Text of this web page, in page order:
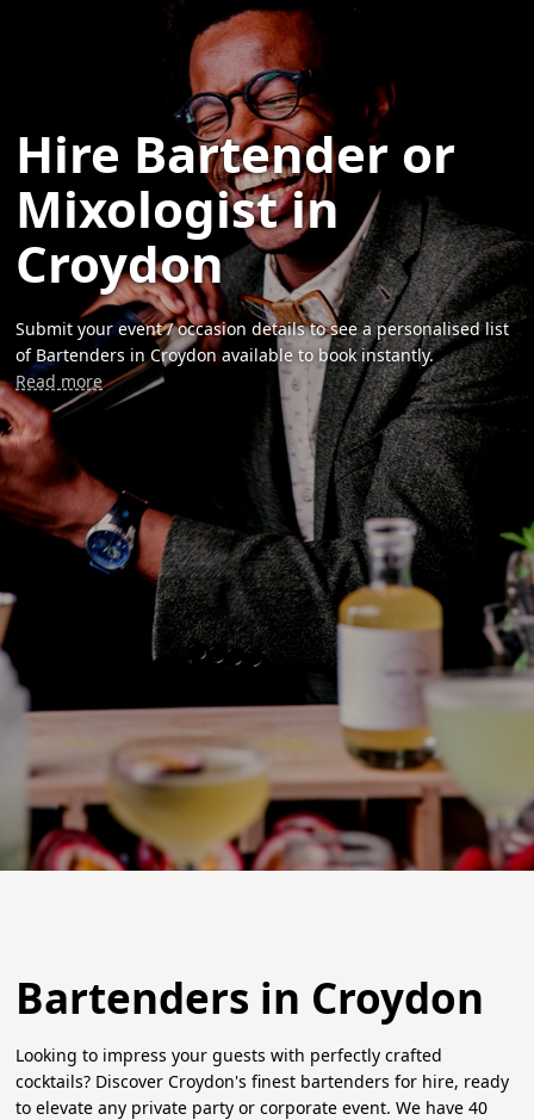
Hire Bartender or
Mixologist in
Croydon
Submit your event / occasion details to see a personalised list
of Bartenders in Croydon available to book instantly.
Read more
Bartenders in Croydon
Looking to impress your guests with perfectly crafted
cocktails? Discover Croydon's finest bartenders for hire, ready
to elevate any private party or corporate event. We have 40